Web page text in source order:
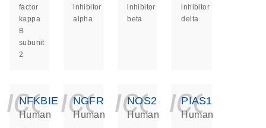
factor
kappa
B
subunit
2
inhibitor
alpha
inhibitor
beta
inhibitor
delta
NFKBIE
Human
NGFR
Human
NOS2
Human
PIAS1
Human